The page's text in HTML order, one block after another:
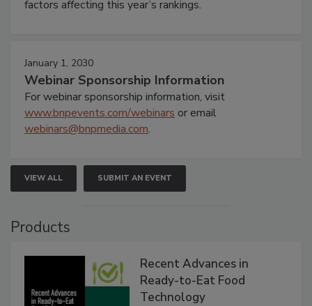
factors affecting this year’s rankings.
January 1, 2030
Webinar Sponsorship Information
For webinar sponsorship information, visit
www.bnpevents.com/webinars or email
webinars@bnpmedia.com.
VIEW ALL SUBMIT AN EVENT
Products
Recent Advances in
Ready-to-Eat Food
Technology